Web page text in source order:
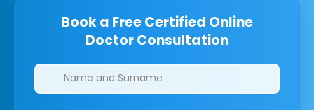
Book a Free Certified Online
Doctor Consultation
Clinics/branches